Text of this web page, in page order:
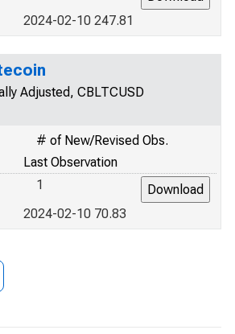
2024-02-10 247.81
Adjusted, CBLTCUSD
# of New/Revised Obs.
Last Observation
1
2024-02-10 70.83